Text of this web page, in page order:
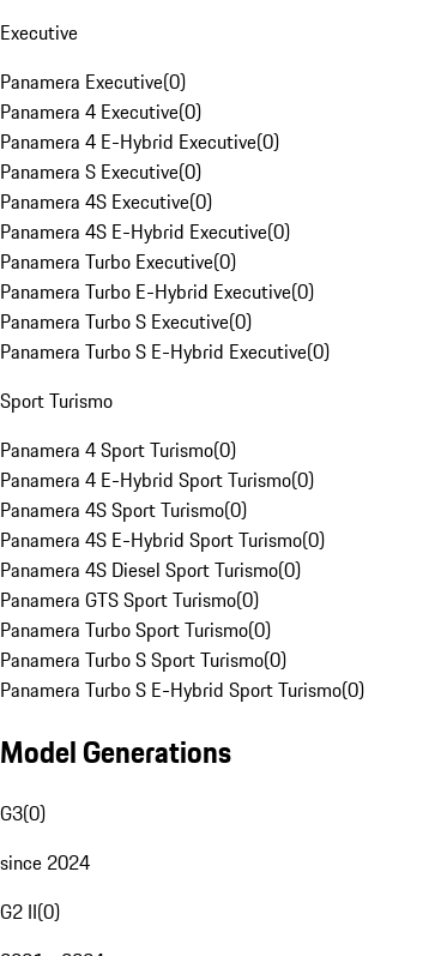
Executive
Panamera Executive(0)
Panamera 4 Executive(0)
Panamera 4 E-Hybrid Executive(0)
Panamera S Executive(0)
Panamera 4S Executive(0)
Panamera 4S E-Hybrid Executive(0)
Panamera Turbo Executive(0)
Panamera Turbo E-Hybrid Executive(0)
Panamera Turbo S Executive(0)
Panamera Turbo S E-Hybrid Executive(0)
Sport Turismo
Panamera 4 Sport Turismo(0)
Panamera 4 E-Hybrid Sport Turismo(0)
Panamera 4S Sport Turismo(0)
Panamera 4S E-Hybrid Sport Turismo(0)
Panamera 4S Diesel Sport Turismo(0)
Panamera GTS Sport Turismo(0)
Panamera Turbo Sport Turismo(0)
Panamera Turbo S Sport Turismo(0)
Panamera Turbo S E-Hybrid Sport Turismo(0)
Model Generations
G3(0)
since 2024
G2 II(0)